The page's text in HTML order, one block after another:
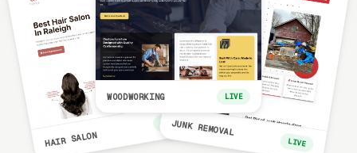
HAIR SALON
LIVE
WOODWORKING LIVE
JUNK REMOVAL
LIVE